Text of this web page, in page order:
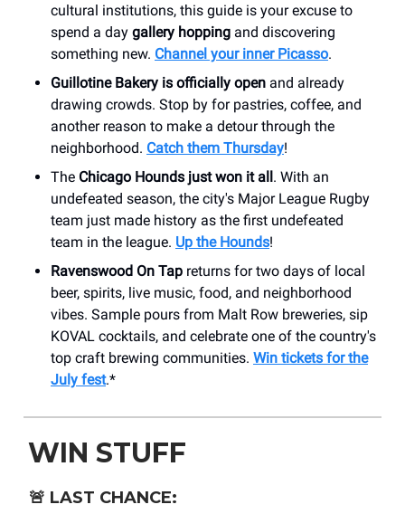
cultural institutions, this guide is your excuse to
spend a day gallery hopping and discovering
something new. Channel your inner Picasso.
Guillotine Bakery is officially open and already
drawing crowds. Stop by for pastries, coffee, and
another reason to make a detour through the
neighborhood. Catch them Thursday!
The Chicago Hounds just won it all. With an
undefeated season, the city's Major League Rugby
team just made history as the first undefeated
team in the league. Up the Hounds!
Ravenswood On Tap returns for two days of local
beer, spirits, live music, food, and neighborhood
vibes. Sample pours from Malt Row breweries, sip
KOVAL cocktails, and celebrate one of the country's
top craft brewing communities. Win tickets for the
July fest.*
WIN STUFF
🚨 LAST CHANCE: